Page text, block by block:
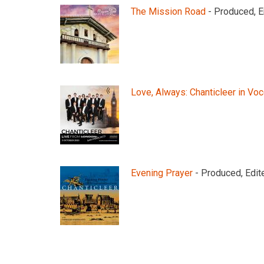
The Mission Road - Produced,
Love, Always: Chanticleer in
Evening Prayer - Produced,